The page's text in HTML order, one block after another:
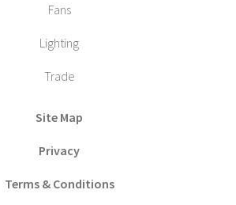
Fans
Lighting
Trade
Site Map
Privacy
Terms & Conditions